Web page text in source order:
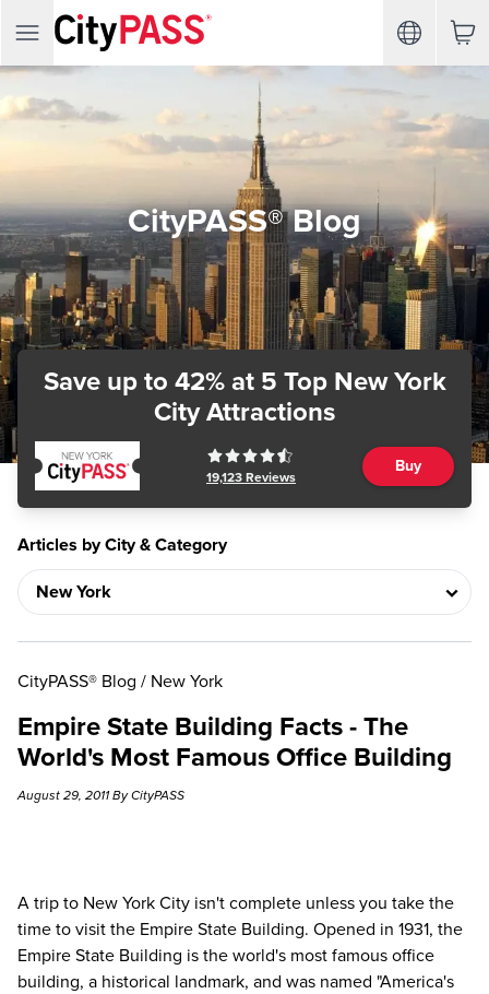
CityPASS® Blog
Save up to 42%at 5 Top New York
City Attractions
19,123 Reviews
Buy
Articles by City & Category
CityPASS® Blog / New York
Empire State Building Facts - The
World's Most Famous Office Building
August 29, 2011 By CityPASS
A trip to New York City isn't complete unless you take the
time to visit the Empire State Building. Opened in 1931, the
Empire State Building is the world's most famous office
building, a historical landmark, and was named "America's